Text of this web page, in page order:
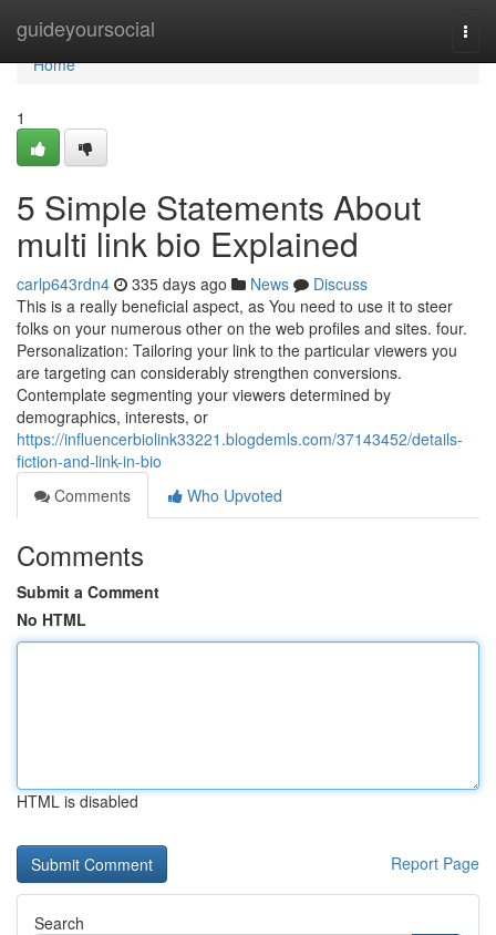
guideyoursocial
Home
Home
1
5 Simple Statements About
multi link bio Explained
carlp643rdn4 335 days ago News
Discuss
This is a really beneficial aspect, as You need to use it to steer
folks on your numerous other on the web profiles and sites. four.
Personalization: Tailoring your link to the particular viewers you
are targeting can considerably strengthen conversions.
Contemplate segmenting your viewers determined by
demographics, interests, or
https://influencerbiolink33221.blogdemls.com/37143452/details-
fiction-and-link-in-bio
Comments
Who Upvoted
Comments
Submit a Comment
No HTML
HTML is disabled
Report Page
Search